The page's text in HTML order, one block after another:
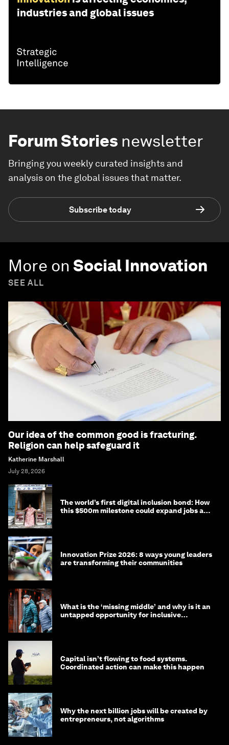
industries and global issues
Forum Stories newsletter
Bringing you weekly curated insights and
analysis on the global issues that matter.
Subscribe today
More on Social Innovation
SEE ALL
Our idea of the common good is fracturing.
Religion can help safeguard it
Katherine Marshall
July 28, 2026
The world’s first digital inclusion bond: How
this $500m milestone could expand jobs and
Innovation Prize 2026: 8 ways young leaders
are transforming their communities
What is the ‘missing middle’ and why is it an
untapped opportunity for inclusive
Capital isn’t flowing to food systems.
Coordinated action can make this happen
Why the next billion jobs will be created by
entrepreneurs, not algorithms